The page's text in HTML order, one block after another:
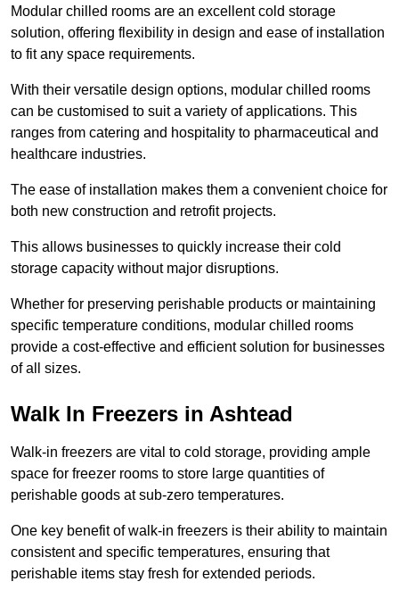
Modular chilled rooms are an excellent cold storage
solution, offering flexibility in design and ease of installation
to fit any space requirements.
With their versatile design options, modular chilled rooms
can be customised to suit a variety of applications. This
ranges from catering and hospitality to pharmaceutical and
healthcare industries.
The ease of installation makes them a convenient choice for
both new construction and retrofit projects.
This allows businesses to quickly increase their cold
storage capacity without major disruptions.
Whether for preserving perishable products or maintaining
specific temperature conditions, modular chilled rooms
provide a cost-effective and efficient solution for businesses
of all sizes.
Walk In Freezers in Ashtead
Walk-in freezers are vital to cold storage, providing ample
space for freezer rooms to store large quantities of
perishable goods at sub-zero temperatures.
One key benefit of walk-in freezers is their ability to maintain
consistent and specific temperatures, ensuring that
perishable items stay fresh for extended periods.